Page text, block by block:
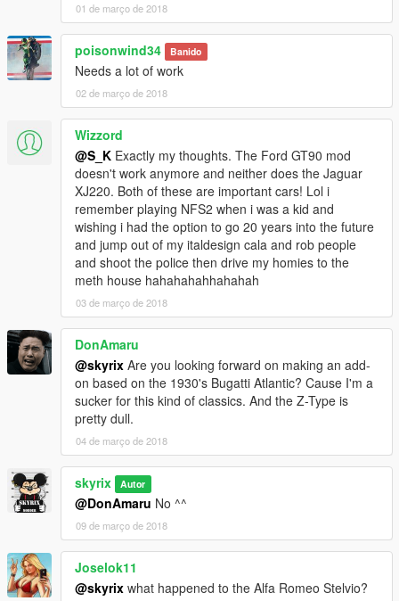
01 de março de 2018
poisonwind34 Banido
Needs a lot of work
02 de março de 2018
Wizzord
@S_K Exactly my thoughts. The Ford GT90 mod
doesn't work anymore and neither does the Jaguar
XJ220. Both of these are important cars! Lol i
remember playing NFS2 when i was a kid and
wishing i had the option to go 20 years into the future
and jump out of my italdesign cala and rob people
and shoot the police then drive my homies to the
meth house hahahahahhahahah
03 de março de 2018
DonAmaru
@skyrix Are you looking forward on making an add-
on based on the 1930's Bugatti Atlantic? Cause I'm a
sucker for this kind of classics. And the Z-Type is
pretty dull.
04 de março de 2018
skyrix Autor
@DonAmaru No ^^
09 de março de 2018
Joselok11
@skyrix what happened to the Alfa Romeo Stelvio?